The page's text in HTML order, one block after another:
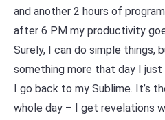
and another 2 hours of
after 6 PM my productivity
Surely, I can do simple things,
something more that day I
I go back to my Sublime. It’s
whole day – I get revelations